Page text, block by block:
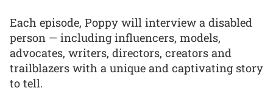
Each episode, Poppy will interview a disabled
person — including influencers, models,
advocates, writers, directors, creators and
trailblazers with a unique and captivating story
to tell.